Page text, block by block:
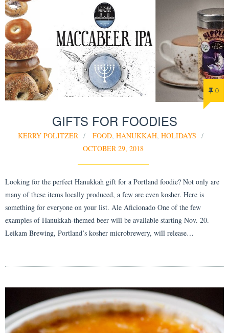
0
GIFTS FOR FOODIES
KERRY POLITZER FOOD, HANUKKAH, HOLIDAYS
OCTOBER 29, 2018
Looking for the perfect Hanukkah gift for a Portland foodie? Not only are
many of these items locally produced, a few are even kosher. Here is
something for everyone on your list. Ale Aficionado One of the few
examples of Hanukkah-themed beer will be available starting Nov. 20.
Leikam Brewing, Portland’s kosher microbrewery, will release…